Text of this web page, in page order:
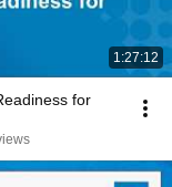
1:27:12
for